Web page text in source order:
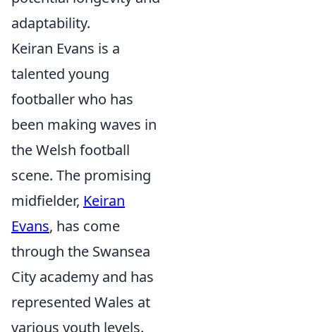
adaptability.
Keiran Evans is a
talented young
footballer who has
been making waves in
the Welsh football
scene. The promising
midfielder, Keiran
Evans, has come
through the Swansea
City academy and has
represented Wales at
various youth levels.